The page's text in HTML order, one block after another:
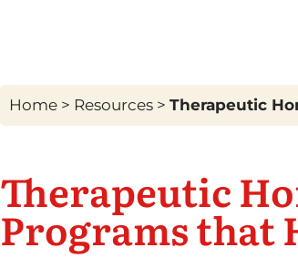
Home > Resources > Therapeutic
Therapeutic
Programs that